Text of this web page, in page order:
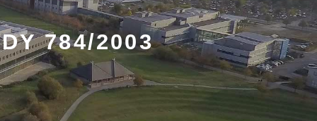
784/2003